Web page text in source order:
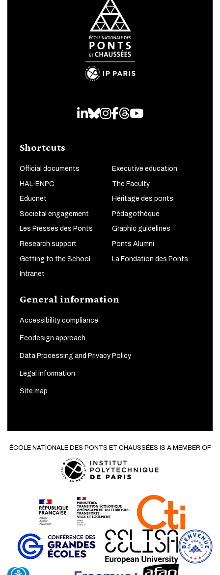
LinkedIn
Bluesky
Instagram
Facebook
Threads
Youtube
Shortcuts
Official documents Executive education
HAL-ENPC The Faculty
Educnet Héritage des ponts
Societal engagement Pédagothèque
Les Presses des Ponts Graphic guidelines
Research support Ponts Alumni
Getting to the School La Fondation des Ponts
Intranet
General information
Accessibility compliance
Ecodesign approach
Data Processing and Privacy Policy
Legal information
Site map
ÉCOLE NATIONALE DES PONTS ET CHAUSSÉES IS A MEMBER OF